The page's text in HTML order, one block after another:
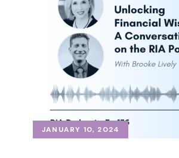
JANUARY 10, 2024